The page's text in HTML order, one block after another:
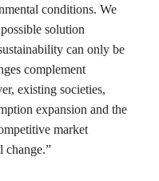
conditions. We
solution
can only be
complement
existing societies,
expansion and the
market
change.”